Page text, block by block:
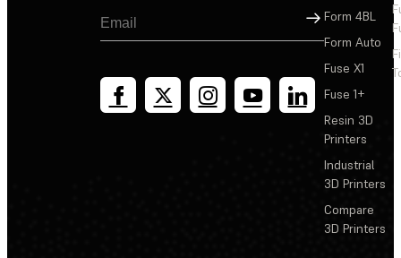
Sign Up
Form 4BL
Form Auto
Fuse X1
Fuse 1+
Resin 3D
Printers
Industrial
3D Printers
Compare
3D Printers